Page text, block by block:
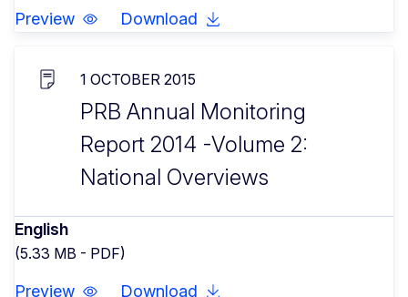
Preview Download
1 OCTOBER 2015
PRB Annual Monitoring
Report 2014 -Volume 2:
National Overviews
English
(5.33 MB - PDF)
Preview Download